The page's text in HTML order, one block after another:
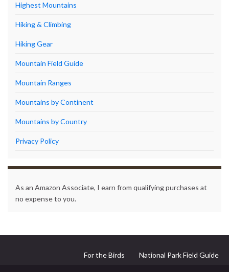
Highest Mountains
Hiking & Climbing
Hiking Gear
Mountain Field Guide
Mountain Ranges
Mountains by Continent
Mountains by Country
Privacy Policy
As an Amazon Associate, I earn from qualifying purchases at
no expense to you.
For the Birds National Park Field Guide